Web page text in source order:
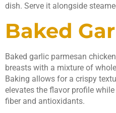
dish. Serve it alongside
Baked
Baked garlic parmesan
breasts with a mixture of
Baking allows for a crispy
elevates the flavor profile
fiber and antioxidants.